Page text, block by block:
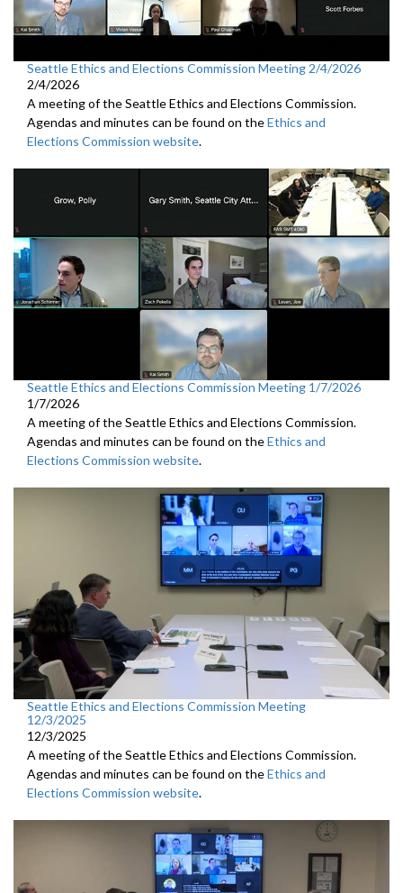
Seattle Ethics and Elections Commission Meeting 2/4/2026
2/4/2026
A meeting of the Seattle Ethics and Elections Commission.
Agendas and minutes can be found on theEthics and
Elections Commission website.
Seattle Ethics and Elections Commission Meeting 1/7/2026
1/7/2026
A meeting of the Seattle Ethics and Elections Commission.
Agendas and minutes can be found on theEthics and
Elections Commission website.
Seattle Ethics and Elections Commission Meeting
12/3/2025
12/3/2025
A meeting of the Seattle Ethics and Elections Commission.
Agendas and minutes can be found on theEthics and
Elections Commission website.